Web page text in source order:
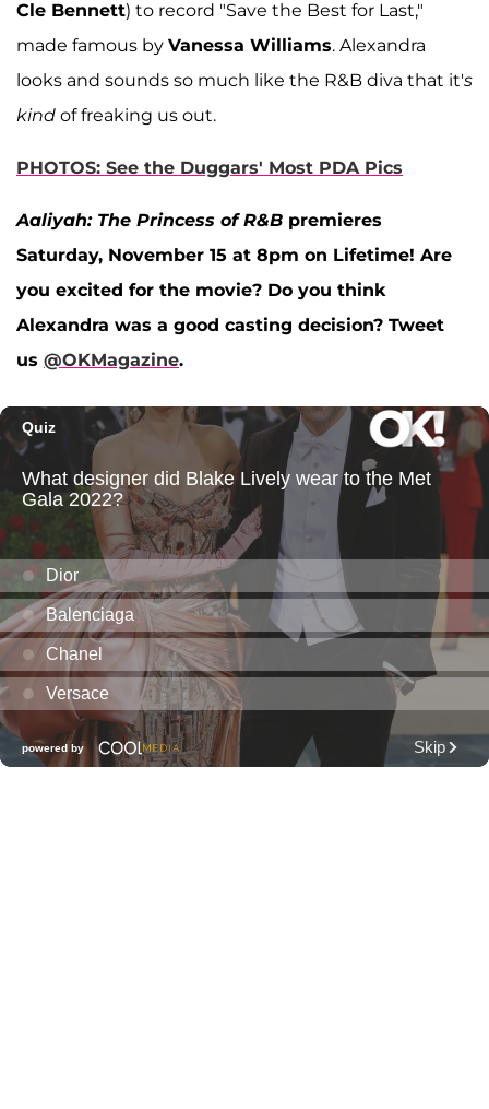
Cle Bennett) to record "Save the Best for Last,"
made famous by Vanessa Williams. Alexandra
looks and sounds so much like the R&B diva that it's
kind of freaking us out.
PHOTOS: See the Duggars' Most PDA Pics
Aaliyah: The Princess of R&B premieres
Saturday, November 15 at 8pm on Lifetime! Are
you excited for the movie? Do you think
Alexandra was a good casting decision? Tweet
us @OKMagazine.